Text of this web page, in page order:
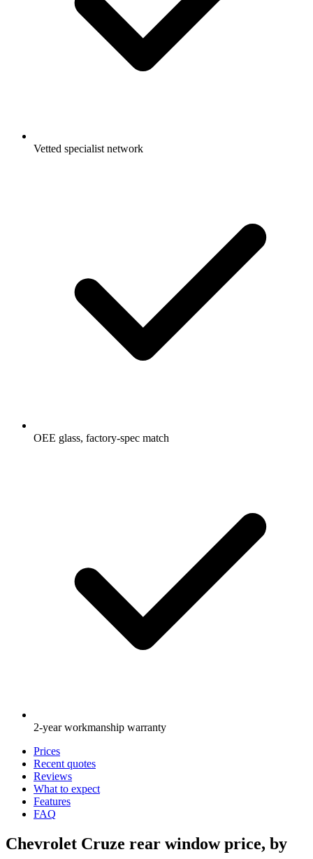
Vetted specialist network
OEE glass, factory-spec match
2-year workmanship warranty
Prices
Recent quotes
Reviews
What to expect
Features
FAQ
Chevrolet Cruze rear window price, by